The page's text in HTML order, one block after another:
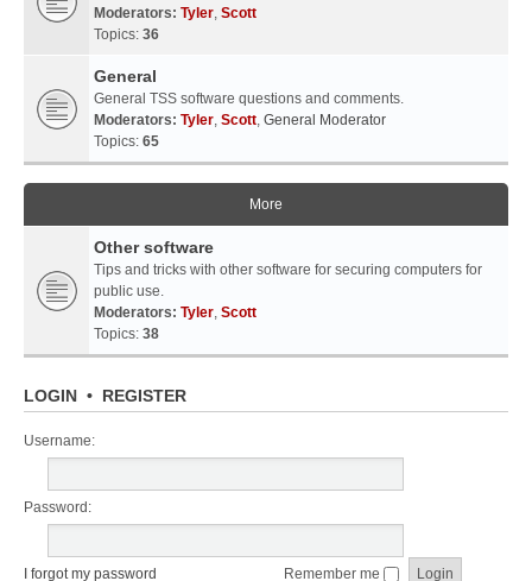
Moderators: Tyler, Scott
Topics: 36
General
General TSS software questions and comments.
Moderators: Tyler, Scott, General Moderator
Topics: 65
More
Other software
Tips and tricks with other software for securing computers for
public use.
Moderators: Tyler, Scott
Topics: 38
LOGIN • REGISTER
Username:
Password:
I forgot my password Remember me